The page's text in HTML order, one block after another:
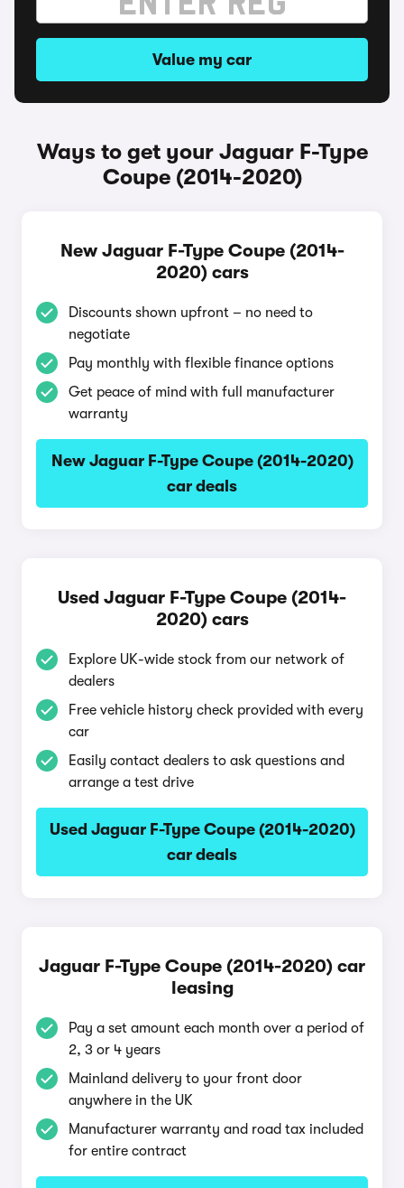
Value my car
Ways to get your Jaguar F-Type
Coupe (2014-2020)
New Jaguar F-Type Coupe (2014-
2020) cars
Discounts shown upfront – no need to
negotiate
Pay monthly with flexible finance options
Get peace of mind with full manufacturer
warranty
New Jaguar F-Type Coupe (2014-2020)
car deals
Used Jaguar F-Type Coupe (2014-
2020) cars
Explore UK-wide stock from our network of
dealers
Free vehicle history check provided with every
car
Easily contact dealers to ask questions and
arrange a test drive
Used Jaguar F-Type Coupe (2014-2020)
car deals
Jaguar F-Type Coupe (2014-2020) car
leasing
Pay a set amount each month over a period of
2, 3 or 4 years
Mainland delivery to your front door
anywhere in the UK
Manufacturer warranty and road tax included
for entire contract